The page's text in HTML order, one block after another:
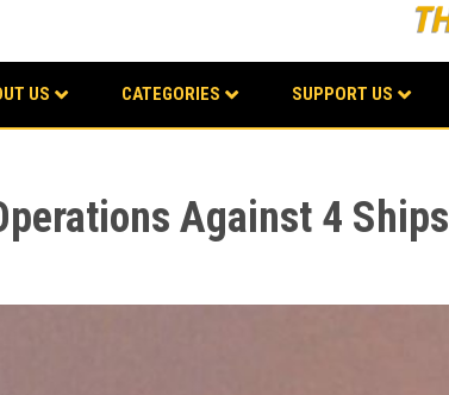
US CATEGORIES SUPPORT US
Against 4 Ships